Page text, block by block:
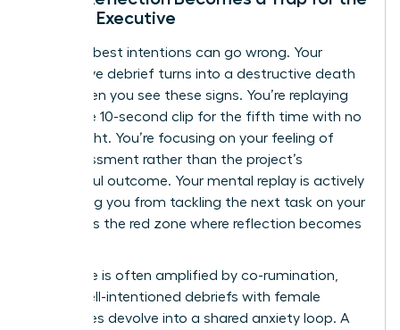
Female Executive
Even the best intentions can go wrong. Your
productive debrief turns into a destructive death
spiral when you see these signs. You’re replaying
the same 10-second clip for the fifth time with no
new insight. You’re focusing on your feeling of
embarrassment rather than the project’s
successful outcome. Your mental replay is actively
preventing you from tackling the next task on your
list. This is the red zone where reflection becomes
This cycle is often amplified by co-rumination,
where well-intentioned debriefs with female
colleagues devolve into a shared anxiety loop. A